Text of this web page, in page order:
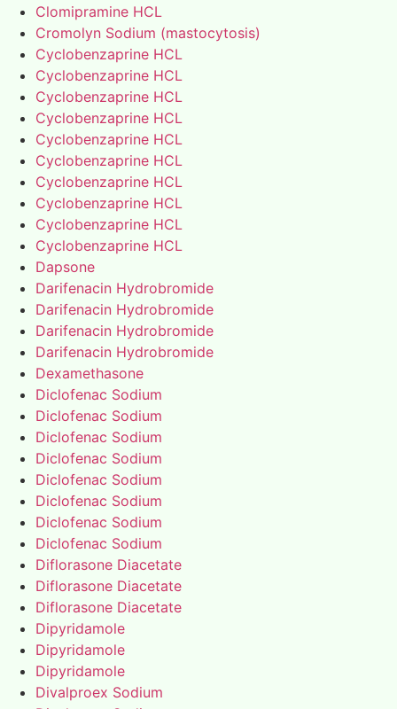
Clomipramine HCL
Cromolyn Sodium (mastocytosis)
Cyclobenzaprine HCL
Cyclobenzaprine HCL
Cyclobenzaprine HCL
Cyclobenzaprine HCL
Cyclobenzaprine HCL
Cyclobenzaprine HCL
Cyclobenzaprine HCL
Cyclobenzaprine HCL
Cyclobenzaprine HCL
Cyclobenzaprine HCL
Dapsone
Darifenacin Hydrobromide
Darifenacin Hydrobromide
Darifenacin Hydrobromide
Darifenacin Hydrobromide
Dexamethasone
Diclofenac Sodium
Diclofenac Sodium
Diclofenac Sodium
Diclofenac Sodium
Diclofenac Sodium
Diclofenac Sodium
Diclofenac Sodium
Diclofenac Sodium
Diflorasone Diacetate
Diflorasone Diacetate
Diflorasone Diacetate
Dipyridamole
Dipyridamole
Dipyridamole
Divalproex Sodium